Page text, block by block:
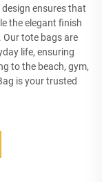
ensures that
the elegant finish
tote bags are
life, ensuring
to the beach, gym,
is your trusted